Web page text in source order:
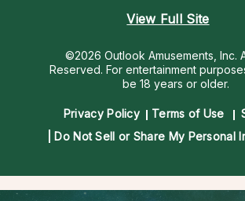
View Full Site
©2026 Outlook Amusements, Inc.
Reserved. For entertainment
be 18 years or older.
Privacy Policy Terms of Use
Do Not Sell or Share My Personal